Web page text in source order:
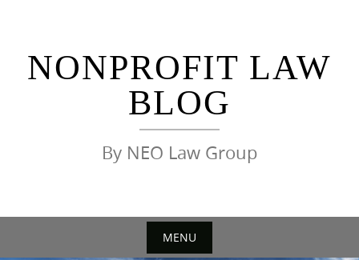
NONPROFIT LAW
BLOG
By NEO Law Group
MENU